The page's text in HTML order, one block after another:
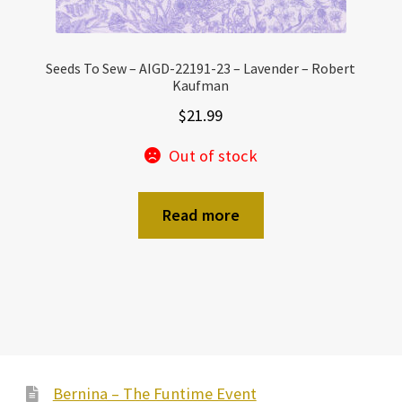
Seeds To Sew – AIGD-22191-23 – Lavender – Robert
Kaufman
$21.99
Out of stock
Read more
Bernina – The Funtime Event